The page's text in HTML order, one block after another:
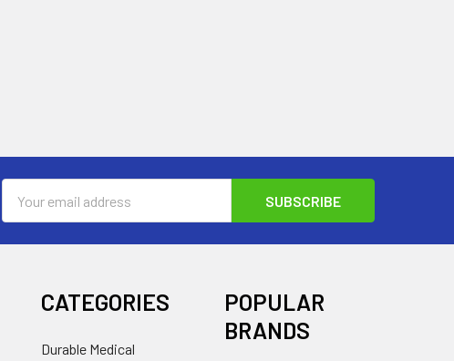
Address
CATEGORIES
Durable Medical
POPULAR
BRANDS